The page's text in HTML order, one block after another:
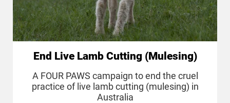
End Live Lamb Cutting (Mulesing)
A FOUR PAWS campaign to end the cruel
practice of live lamb cutting (mulesing) in
Australia